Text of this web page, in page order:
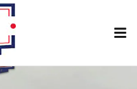
Share
Cab Photo 1 of 27